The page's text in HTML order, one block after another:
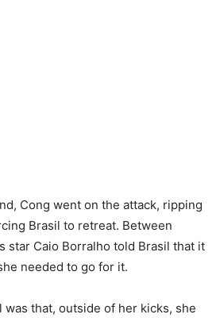
Cong went on the attack, ripping
Brasil to retreat. Between
star Caio Borralho told Brasil that it
needed to go for it.
that, outside of her kicks, she